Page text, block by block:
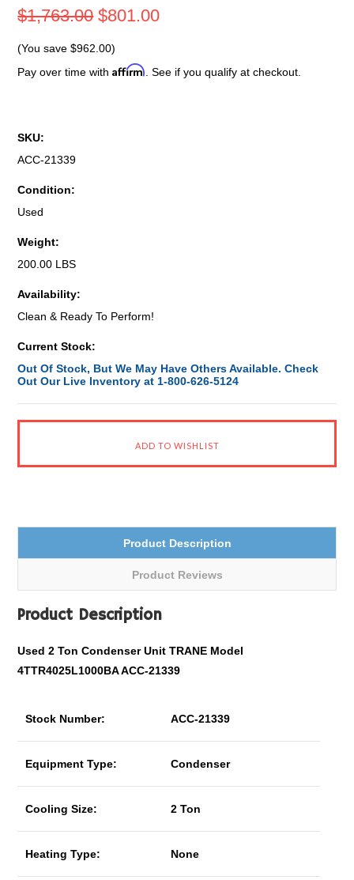
$1,763.00 $801.00
(You save$962.00)
Pay over time withAffirm . See if you qualify at checkout.
SKU:
ACC-21339
Condition:
Used
Weight:
200.00 LBS
Availability:
Clean & Ready To Perform!
Current Stock:
Out Of Stock, But We May Have Others Available. Check
Out Our Live Inventory at 1-800-626-5124
Product Description
Product Reviews
Product Description
Used 2 Ton Condenser Unit TRANE Model
4TTR4025L1000BA ACC-21339
Stock Number: ACC-21339
Equipment Type: Condenser
Cooling Size: 2 Ton
Heating Type: None